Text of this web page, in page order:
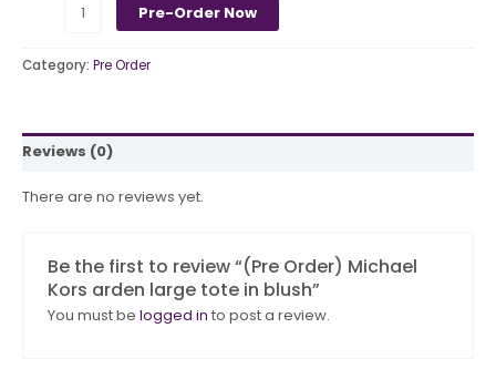
Pre-Order Now
Category: Pre Order
Reviews (0)
There are no reviews yet.
Be the first to review “(Pre Order) Michael
Kors arden large tote in blush”
You must be logged in to post a review.